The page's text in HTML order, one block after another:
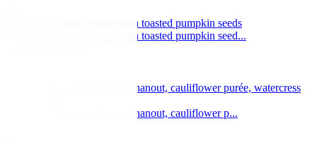
Butternut squash velouté with toasted pumpkin seeds
Butternut squash velouté with toasted pumpkin seed...
Veal sweetbreads with ras el hanout, cauliflower purée, watercress
Veal sweetbreads with ras el hanout, cauliflower p...